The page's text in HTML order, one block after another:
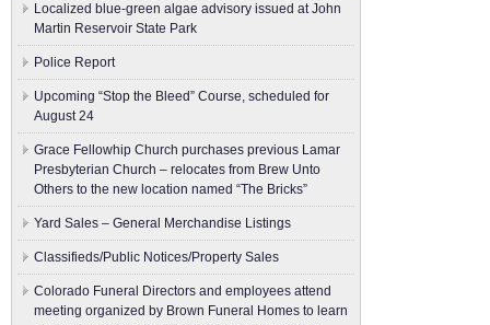
Localized blue-green algae advisory issued at John
Martin Reservoir State Park
Police Report
Upcoming “Stop the Bleed” Course, scheduled for
August 24
Grace Fellowhip Church purchases previous Lamar
Presbyterian Church – relocates from Brew Unto
Others to the new location named “The Bricks”
Yard Sales – General Merchandise Listings
Classifieds/Public Notices/Property Sales
Colorado Funeral Directors and employees attend
meeting organized by Brown Funeral Homes to learn